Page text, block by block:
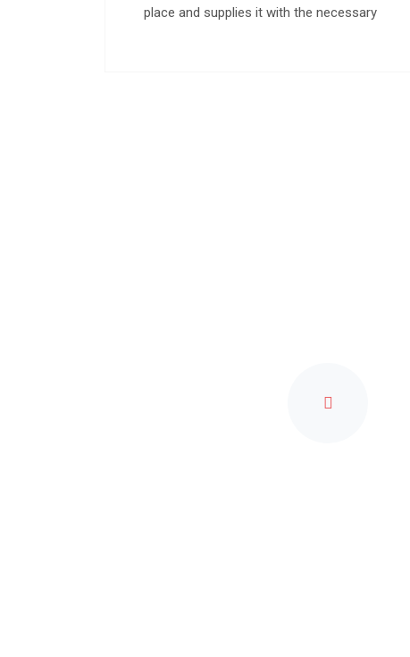
place and supplies it with the necessary